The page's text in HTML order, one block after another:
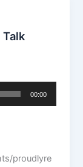
00:00
proudlyre